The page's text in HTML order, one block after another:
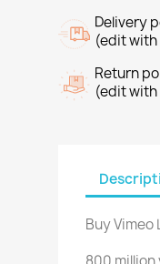
Delivery
(edit with
Return
(edit with
Buy Vimeo